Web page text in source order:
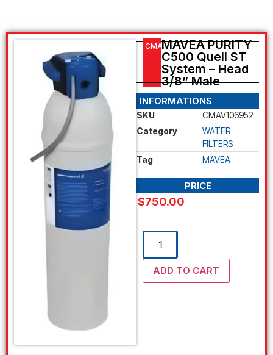
CMAV106952
MAVEA PURITY
C500 Quell ST
System – Head
3/8” Male
INFORMATIONS
SKU
CMAV106952
Category
WATER
FILTERS
Tag
MAVEA
PRICE
$750.00
ADD TO CART